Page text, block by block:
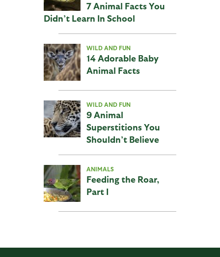
7 Animal Facts You
Didn’t Learn In School
WILD AND FUN
14 Adorable Baby
Animal Facts
WILD AND FUN
9 Animal
Superstitions You
Shouldn’t Believe
ANIMALS
Feeding the Roar,
Part I